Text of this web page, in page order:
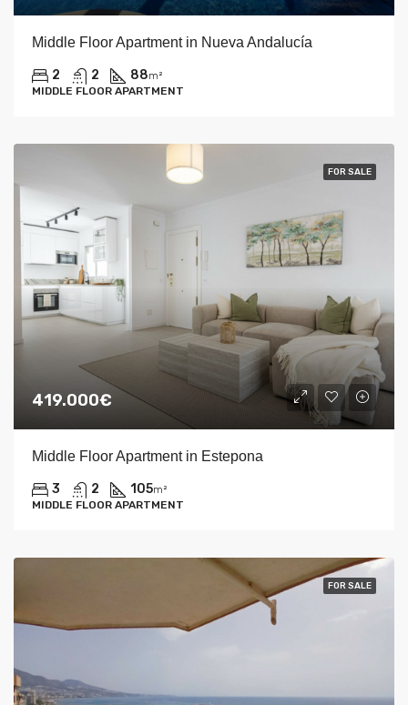
Middle Floor Apartment in Nueva Andalucía
2 2 88m²
MIDDLE FLOOR APARTMENT
FOR SALE
419.000€
Middle Floor Apartment in Estepona
3 2 105m²
MIDDLE FLOOR APARTMENT
FOR SALE